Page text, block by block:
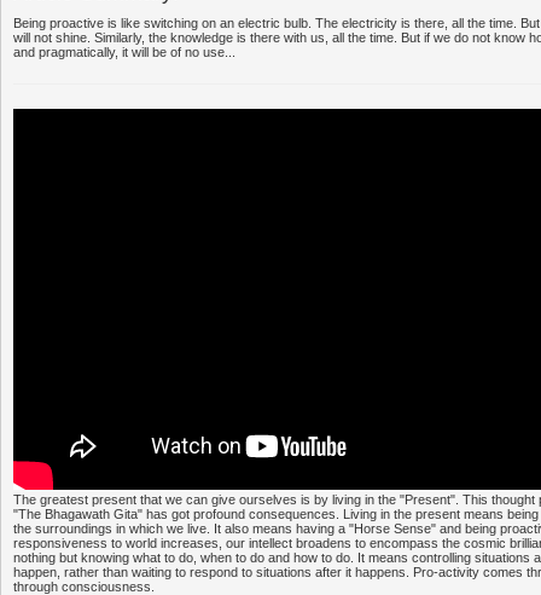
Being proactive is like switching on an electric bulb. The electricity is there, all the time.
will not shine. Similarly, the knowledge is there with us, all the time. But if we do not know
and pragmatically, it will be of no use...
The greatest present that we can give ourselves is by living in the "Present". This thought
"The Bhagawath Gita" has got profound consequences. Living in the present means
the surroundings in which we live. It also means having a "Horse Sense" and being
responsiveness to world increases, our intellect broadens to encompass the cosmic
nothing but knowing what to do, when to do and how to do. It means controlling situations
happen, rather than waiting to respond to situations after it happens. Pro-activity comes
through consciousness.